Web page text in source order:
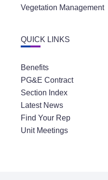
Vegetation Management
QUICK LINKS
Benefits
PG&E Contract
Section Index
Latest News
Find Your Rep
Unit Meetings